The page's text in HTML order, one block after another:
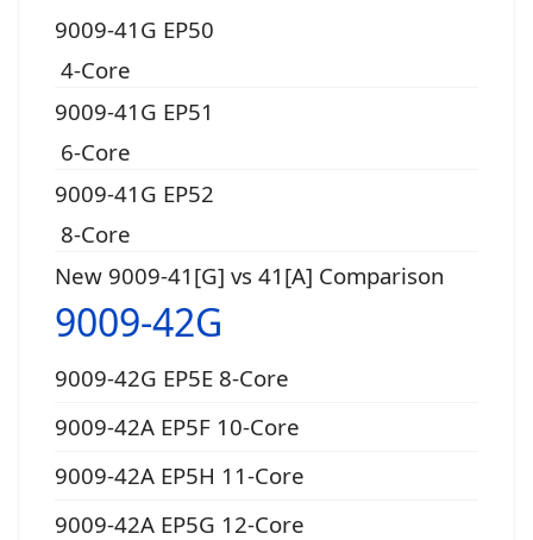
9009-41G EP50
4-Core
9009-41G EP51
6-Core
9009-41G EP52
8-Core
New 9009-41[G] vs 41[A] Comparison
9009-42G
9009-42G EP5E 8-Core
9009-42A EP5F 10-Core
9009-42A EP5H 11-Core
9009-42A EP5G 12-Core